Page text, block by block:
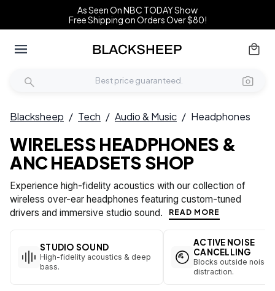
As Seen On NBC TODAY Show
Free Shipping on Orders Over $80!
Blacksheep / Tech / Audio & Music / Headphones
WIRELESS HEADPHONES &
ANC HEADSETS SHOP
Experience high-fidelity acoustics with our collection of
wireless over-ear headphones featuring custom-tuned
drivers and immersive studio sound.
READ MORE
STUDIO SOUND
High-fidelity acoustics & deep
bass.
ACTIVE NOISE
CANCELLING
Blocks outside noise
distraction.